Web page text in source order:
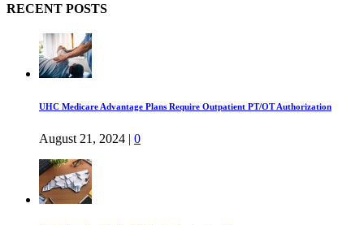
RECENT POSTS
UHC Medicare Advantage Plans Require Outpatient PT/OT Authorization
August 21, 2024 | 0